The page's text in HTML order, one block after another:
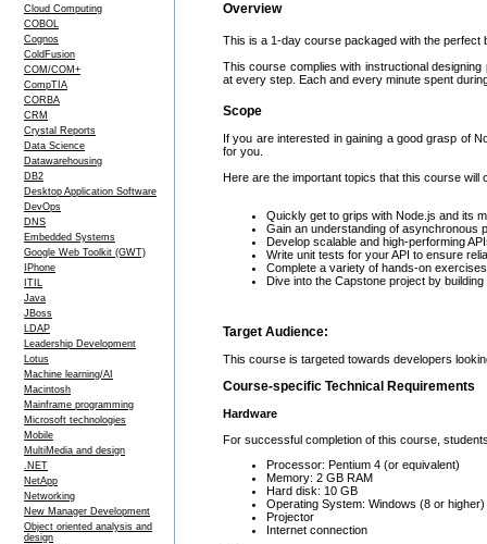
Cloud Computing
COBOL
Cognos
ColdFusion
COM/COM+
CompTIA
CORBA
CRM
Crystal Reports
Data Science
Datawarehousing
DB2
Desktop Application Software
DevOps
DNS
Embedded Systems
Google Web Toolkit (GWT)
IPhone
ITIL
Java
JBoss
LDAP
Leadership Development
Lotus
Machine learning/AI
Macintosh
Mainframe programming
Microsoft technologies
Mobile
MultiMedia and design
.NET
NetApp
Networking
New Manager Development
Object oriented analysis and
design
Overview
This is a 1-day course packaged with the perfect
This course complies with instructional
at every step. Each and every minute spent
Scope
If you are interested in gaining a good grasp of
for you.
Here are the important topics that this course will
Quickly get to grips with Node.js and its
Gain an understanding of asynchronous
Develop scalable and high-performing
Write unit tests for your API to ensure
Complete a variety of hands-on
Dive into the Capstone project by
Target Audience:
This course is targeted towards developers
Course-specific Technical Requirements
Hardware
For successful completion of this course,
Processor: Pentium 4 (or equivalent)
Memory: 2 GB RAM
Hard disk: 10 GB
Operating System: Windows (8 or higher)
Projector
Internet connection